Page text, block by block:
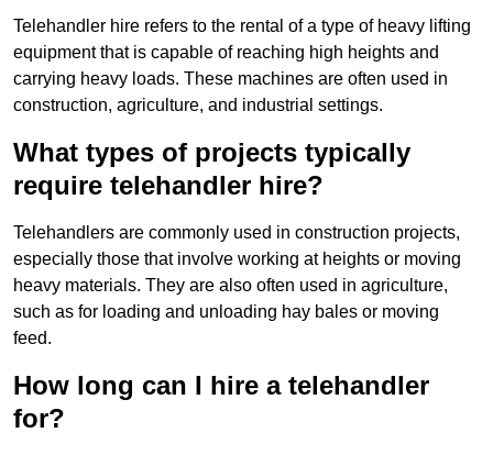
Telehandler hire refers to the rental of a type of heavy lifting
equipment that is capable of reaching high heights and
carrying heavy loads. These machines are often used in
construction, agriculture, and industrial settings.
What types of projects typically
require telehandler hire?
Telehandlers are commonly used in construction projects,
especially those that involve working at heights or moving
heavy materials. They are also often used in agriculture,
such as for loading and unloading hay bales or moving
feed.
How long can I hire a telehandler
for?